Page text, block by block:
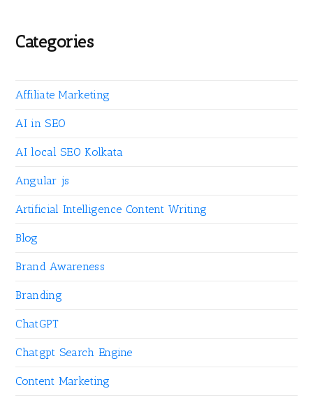
Categories
Affiliate Marketing
AI in SEO
AI local SEO Kolkata
Angular js
Artificial Intelligence Content Writing
Blog
Brand Awareness
Branding
ChatGPT
Chatgpt Search Engine
Content Marketing